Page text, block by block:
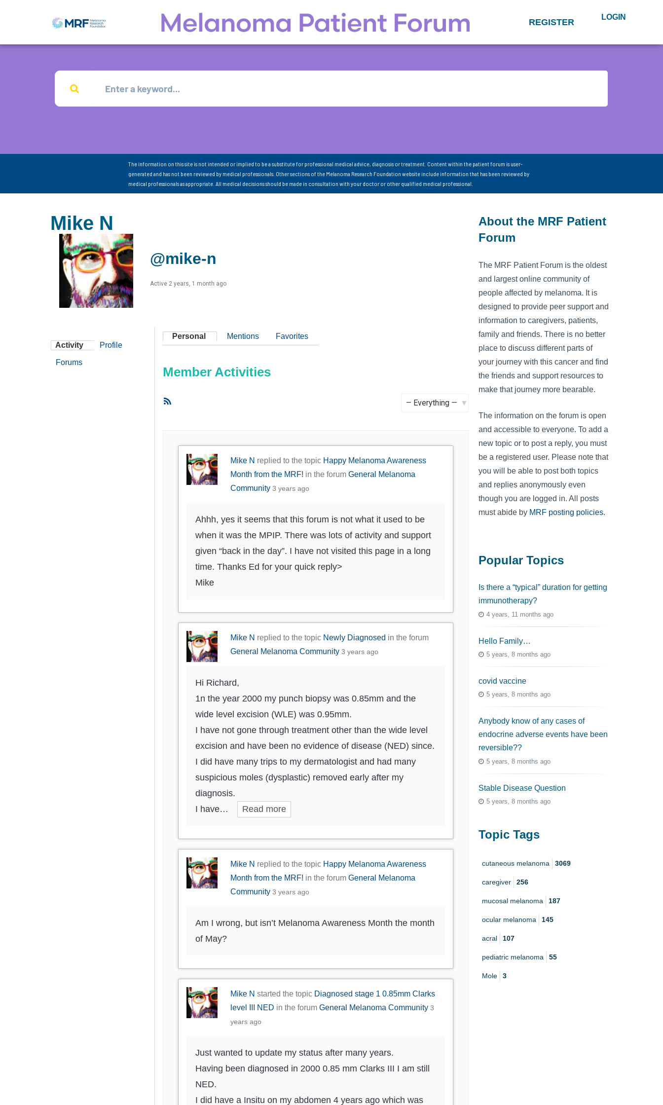
REGISTER LOGIN
The information on this site is not intended or implied to be a substitute for professional medical advice, diagnosis or treatment. Content within the patient forum is user-
generated and has not been reviewed by medical professionals. Other sections of the Melanoma Research Foundation website include information that has been reviewed by
medical professionals as appropriate. All medical decisions should be made in consultation with your doctor or other qualified medical professional.
Mike N
@mike-n
Active 2 years, 1 month ago
Activity Profile
Forums
Personal Mentions Favorites
Member Activities
Mike N replied to the topic Happy Melanoma Awareness
Month from the MRF! in the forumGeneral Melanoma
Community 3 years ago
Ahhh, yes it seems that this forum is not what it used to be
when it was the MPIP. There was lots of activity and support
given “back in the day”. I have not visited this page in a long
time. Thanks Ed for your quick reply>
Mike
Mike N replied to the topic Newly Diagnosed in the forum
General Melanoma Community 3 years ago
Hi Richard,
1n the year 2000 my punch biopsy was 0.85mm and the
wide level excision (WLE) was 0.95mm.
I have not gone through treatment other than the wide level
excision and have been no evidence of disease (NED) since.
I did have many trips to my dermatologist and had many
suspicious moles (dysplastic) removed early after my
diagnosis.
I have…
Read more
Mike N replied to the topic Happy Melanoma Awareness
Month from the MRF! in the forumGeneral Melanoma
Community 3 years ago
Am I wrong, but isn’t Melanoma Awareness Month the month
of May?
Mike N started the topic Diagnosed stage 1 0.85mm Clarks
level III NED in the forumGeneral Melanoma Community 3
years ago
Just wanted to update my status after many years.
Having been diagnosed in 2000 0.85 mm Clarks III I am still
NED.
I did have a Insitu on my abdomen 4 years ago which was
About the MRF Patient
Forum
The MRF Patient Forum is the oldest
and largest online community of
people affected by melanoma. It is
designed to provide peer support and
information to caregivers, patients,
family and friends. There is no better
place to discuss different parts of
your journey with this cancer and find
the friends and support resources to
make that journey more bearable.
The information on the forum is open
and accessible to everyone. To add a
new topic or to post a reply, you must
be a registered user. Please note that
you will be able to post both topics
and replies anonymously even
though you are logged in. All posts
must abide by MRF posting policies.
Popular Topics
Is there a “typical” duration for getting
immunotherapy?
4 years, 11 months ago
Hello Family…
5 years, 8 months ago
covid vaccine
5 years, 8 months ago
Anybody know of any cases of
endocrine adverse events have been
reversible??
5 years, 8 months ago
Stable Disease Question
5 years, 8 months ago
Topic Tags
cutaneous melanoma 3069
caregiver 256
mucosal melanoma 187
ocular melanoma 145
acral 107
pediatric melanoma 55
Mole 3